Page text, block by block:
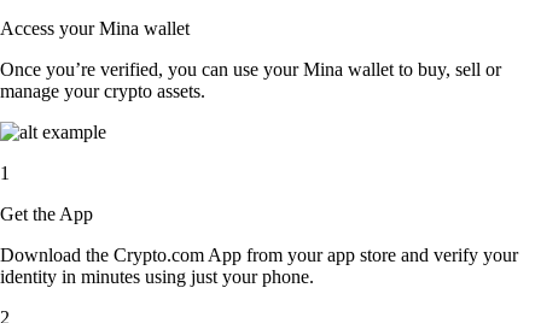
Access your Mina wallet
Once you’re verified, you can use your Mina wallet to buy, sell or
manage your crypto assets.
1
Get the App
Download the Crypto.com App from your app store and verify your
identity in minutes using just your phone.
2